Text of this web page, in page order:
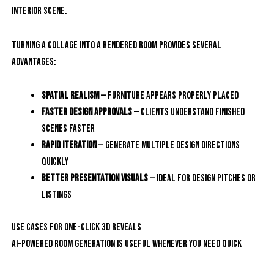
interior scene.
Turning a collage into a rendered room provides several
advantages:
Spatial realism— furniture appears properly placed
Faster design approvals— clients understand finished
scenes faster
Rapid iteration— generate multiple design directions
quickly
Better presentation visuals— ideal for design pitches or
listings
Use Cases for One-Click 3D Reveals
AI-powered room generation is useful whenever you need quick